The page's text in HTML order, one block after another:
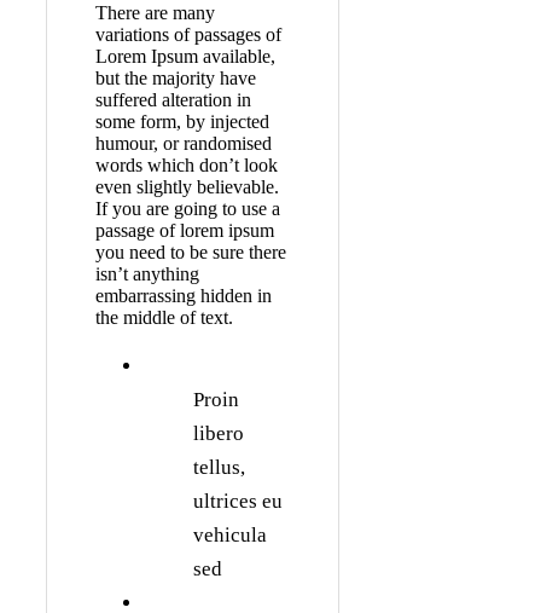
There are many
variations of passages of
Lorem Ipsum available,
but the majority have
suffered alteration in
some form, by injected
humour, or randomised
words which don’t look
even slightly believable.
If you are going to use a
passage of lorem ipsum
you need to be sure there
isn’t anything
embarrassing hidden in
the middle of text.
Proin
libero
tellus,
ultrices eu
vehicula
sed